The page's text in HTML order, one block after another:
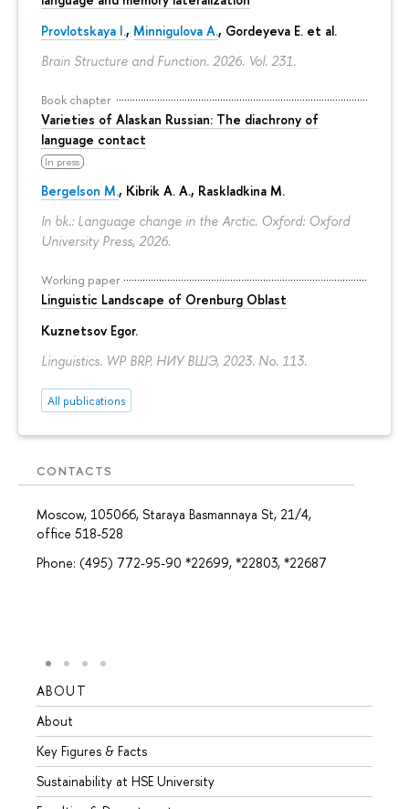
Provlotskaya I., Minnigulova A., Gordeyeva E. et al.
Brain Structure and Function. 2026. Vol. 231.
Book chapter
Varieties of Alaskan Russian: The diachrony of
language contact
In press
Bergelson M., Kibrik A. A., Raskladkina M.
In bk.: Language change in the Arctic. Oxford: Oxford
University Press, 2026.
Working paper
Linguistic Landscape of Orenburg Oblast
Kuznetsov Egor.
Linguistics. WP BRP. НИУ ВШЭ, 2023. No. 113.
All publications
CONTACTS
Moscow, 105066, Staraya Basmannaya St, 21/4,
office 518-528
Phone: (495) 772-95-90 *22699, *22803, *22687
ABOUT
About
Key Figures & Facts
Sustainability at HSE University